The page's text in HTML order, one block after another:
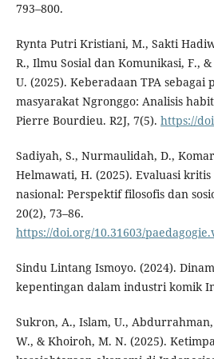
793–800.
Rynta Putri Kristiani, M., Sakti
R., Ilmu Sosial dan Komunikasi, F.,
U. (2025). Keberadaan TPA sebagai
masyarakat Ngronggo: Analisis
Pierre Bourdieu. R2J, 7(5). https://
Sadiyah, S., Nurmaulidah, D.,
Helmawati, H. (2025). Evaluasi
nasional: Perspektif filosofis dan
20(2), 73–86.
https://doi.org/10.31603/
Sindu Lintang Ismoyo. (2024).
kepentingan dalam industri komik
Sukron, A., Islam, U.,
W., & Khoiroh, M. N. (2025).